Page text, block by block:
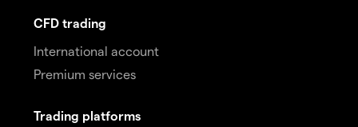
CFD trading
International account
Premium services
Trading platforms